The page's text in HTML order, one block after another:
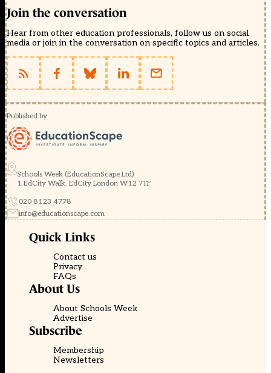
Join the conversation
Hear from other education professionals, follow us on social
media or join in the conversation on specific topics and articles.
Published by
Schools Week (EducationScape Ltd)
1 EdCity Walk, EdCity London W12 7TF
020 8123 4778
info@educationscape.com
Quick Links
Contact us
Privacy
FAQs
About Us
About Schools Week
Advertise
Subscribe
Membership
Newsletters